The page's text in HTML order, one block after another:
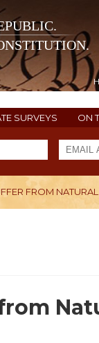
SURVEYS ON
FROM